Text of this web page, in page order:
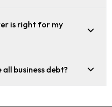
is right for my
business debt?